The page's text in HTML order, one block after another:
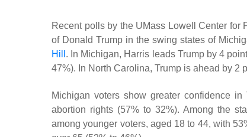
Recent polls by the UMass Lowell Center
of Donald Trump in the swing states of
Hill . In Michigan, Harris leads Trump by 4
47%). In North Carolina, Trump is ahead by 2
Michigan voters show greater confidence
abortion rights (57% to 32%). Among the
among younger voters, aged 18 to 44, with